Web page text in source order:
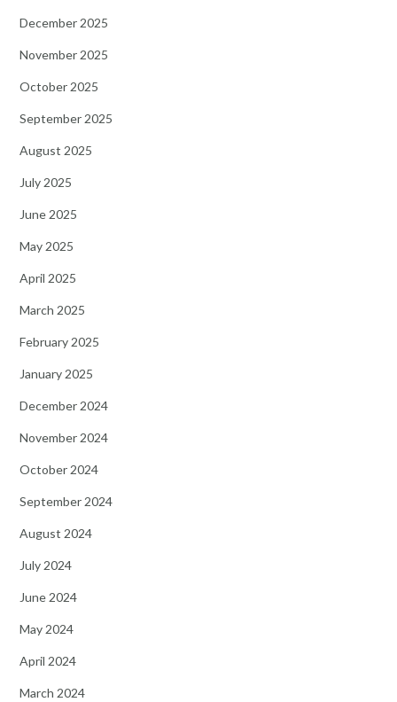
December 2025
November 2025
October 2025
September 2025
August 2025
July 2025
June 2025
May 2025
April 2025
March 2025
February 2025
January 2025
December 2024
November 2024
October 2024
September 2024
August 2024
July 2024
June 2024
May 2024
April 2024
March 2024